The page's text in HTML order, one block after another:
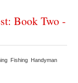
Book Two -
Fishing Handyman